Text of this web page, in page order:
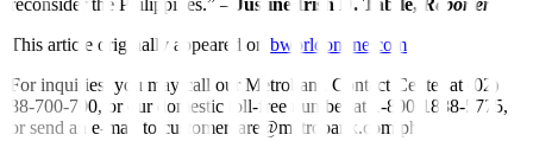
reconsider the Philippines.” – Justine Irish D. Tabile, Reporter
This article originally appeared on bworldonline.com
For inquiries, you may call our Metrobank Contact Center at (02)
88-700-700, or our domestic toll-free number at 1-800-1888-5775,
or send an e-mail to customercare@metrobank.com.ph